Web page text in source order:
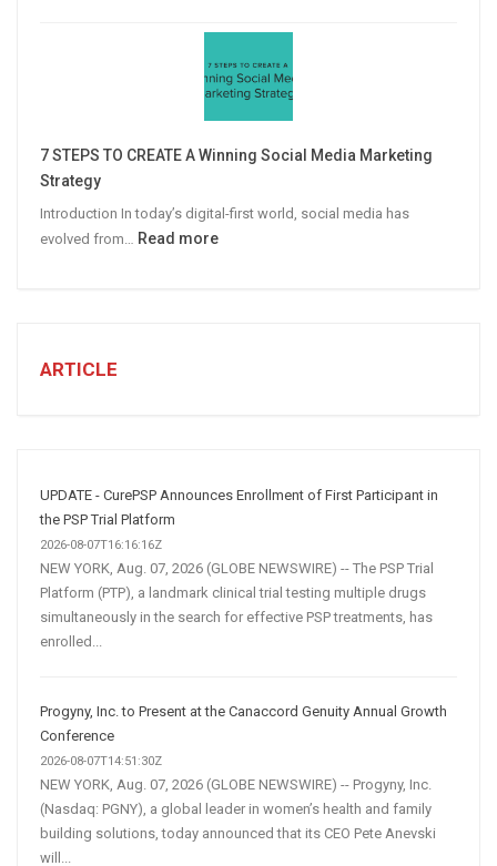
Personalized
B2B
7 STEPS TO CREATE A Winning Social Media Marketing
Strategy
Introduction In today’s digital-first world, social media has
evolved from…
Read more:
Strategy
ARTICLE
UPDATE - CurePSP Announces Enrollment of First Participant in
the PSP Trial Platform
2026-08-07T16:16:16Z
NEW YORK, Aug. 07, 2026 (GLOBE NEWSWIRE) -- The PSP Trial
Platform (PTP), a landmark clinical trial testing multiple drugs
simultaneously in the search for effective PSP treatments, has
enrolled...
Progyny, Inc. to Present at the Canaccord Genuity Annual Growth
Conference
2026-08-07T14:51:30Z
NEW YORK, Aug. 07, 2026 (GLOBE NEWSWIRE) -- Progyny, Inc.
(Nasdaq: PGNY), a global leader in women’s health and family
building solutions, today announced that its CEO Pete Anevski
will...